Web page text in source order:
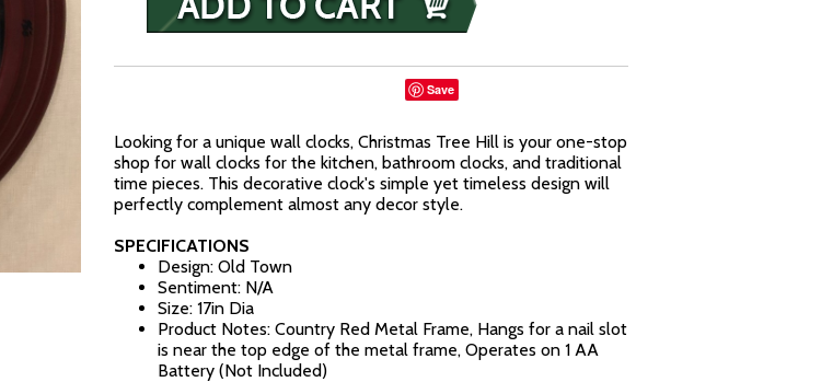
Save
Looking for a unique wall clocks, Christmas Tree Hill is your one-stop
shop for wall clocks for the kitchen, bathroom clocks, and traditional
time pieces. This decorative clock's simple yet timeless design will
perfectly complement almost any decor style.
SPECIFICATIONS
Design: Old Town
Sentiment: N/A
Size: 17in Dia
Product Notes: Country Red Metal Frame, Hangs for a nail slot
is near the top edge of the metal frame, Operates on 1 AA
Battery (Not Included)